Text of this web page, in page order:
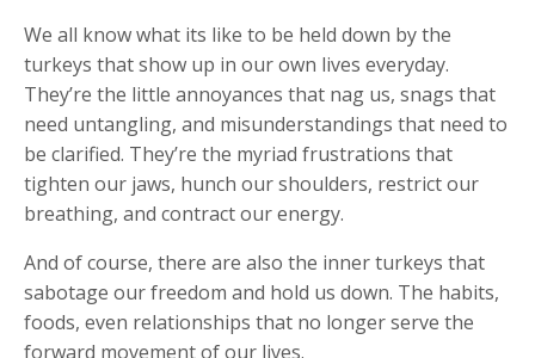
We all know what its like to be held down by the
turkeys that show up in our own lives everyday.
They’re the little annoyances that nag us, snags that
need untangling, and misunderstandings that need to
be clarified. They’re the myriad frustrations that
tighten our jaws, hunch our shoulders, restrict our
breathing, and contract our energy.
And of course, there are also the inner turkeys that
sabotage our freedom and hold us down. The habits,
foods, even relationships that no longer serve the
forward movement of our lives.